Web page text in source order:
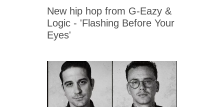
New hip hop from G-Eazy &
Logic - 'Flashing Before Your
Eyes'